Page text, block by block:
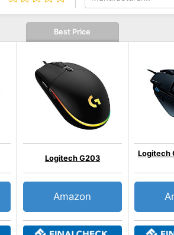
Best Price
Logitech G203
Amazon
Logitech